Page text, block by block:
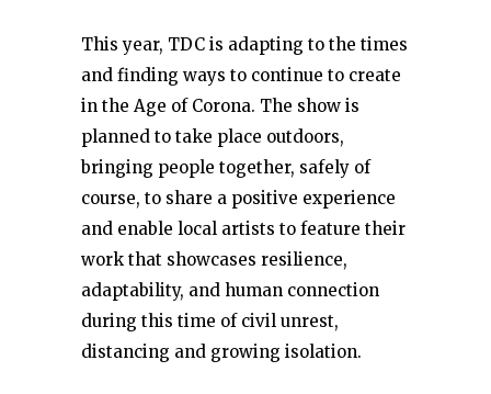
This year, TDC is adapting to the times
and finding ways to continue to create
in the Age of Corona. The show is
planned to take place outdoors,
bringing people together, safely of
course, to share a positive experience
and enable local artists to feature their
work that showcases resilience,
adaptability, and human connection
during this time of civil unrest,
distancing and growing isolation.